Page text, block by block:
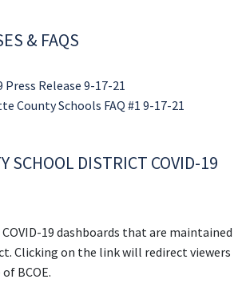
& FAQS
Press Release 9-17-21
County Schools FAQ #1 9-17-21
SCHOOL DISTRICT COVID-19
19 dashboards that are maintained
Clicking on the link will redirect viewers
BCOE.